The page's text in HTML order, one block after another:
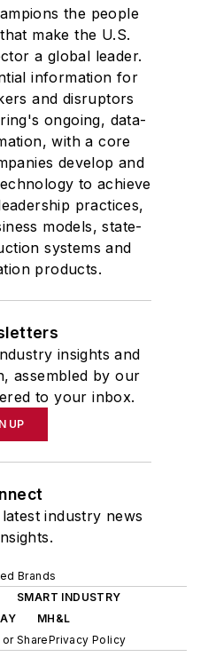
the people
make the U.S.
a global leader.
information for
and disruptors
ongoing, data-
with a core
develop and
to achieve
practices,
models, state-
systems and
products.
insights and
assembled by our
to your inbox.
UP
industry news
Brands
SMART INDUSTRY
MH&L
SharePrivacy Policy